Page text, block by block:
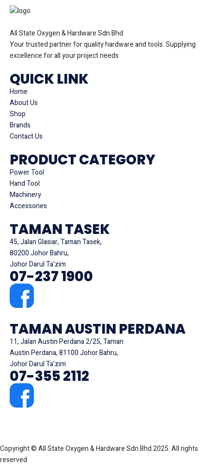
All State Oxygen & Hardware Sdn Bhd
Your trusted partner for quality hardware and tools. Supplying
excellence for all your project needs
QUICK LINK
Home
About Us
Shop
Brands
Contact Us
PRODUCT CATEGORY
Power Tool
Hand Tool
Machinery
Accessories
TAMAN TASEK
45, Jalan Glasiar, Taman Tasek,
80200 Johor Bahru,
Johor Darul Ta'zim
07-237 1900
TAMAN AUSTIN PERDANA
11, Jalan Austin Perdana 2/25, Taman
Austin Perdana, 81100 Johor Bahru,
Johor Darul Ta'zim
07-355 2112
Copyright © All State Oxygen & Hardware Sdn Bhd 2025. All rights
reserved